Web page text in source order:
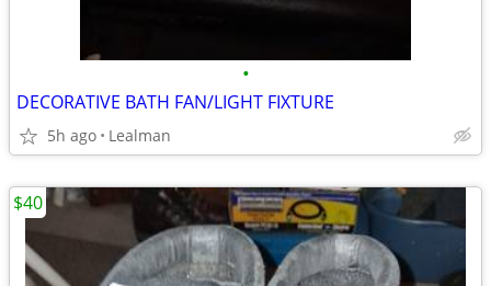
•
DECORATIVE BATH FAN/LIGHT FIXTURE
5h ago Lealman
$40